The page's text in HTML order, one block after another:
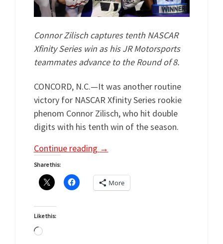
Connor Zilisch captures tenth NASCAR
Xfinity Series win as his JR Motorsports
teammates advance to the Round of 8.
CONCORD, N.C.—It was another routine
victory for NASCAR Xfinity Series rookie
phenom Connor Zilisch, who hit double
digits with his tenth win of the season.
Continue reading →
Share this:
More
Like this:
Loading…